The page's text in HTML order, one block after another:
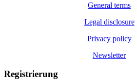
General terms
Legal disclosure
Privacy policy
Newsletter
Registrierung